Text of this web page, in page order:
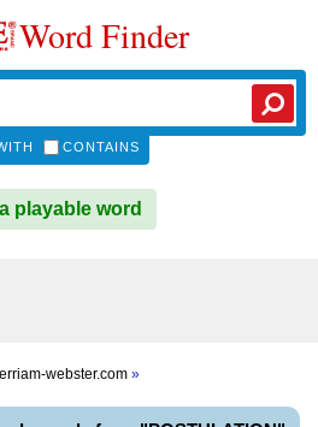
Word Finder
CONTAINS
playable word
webster.com »